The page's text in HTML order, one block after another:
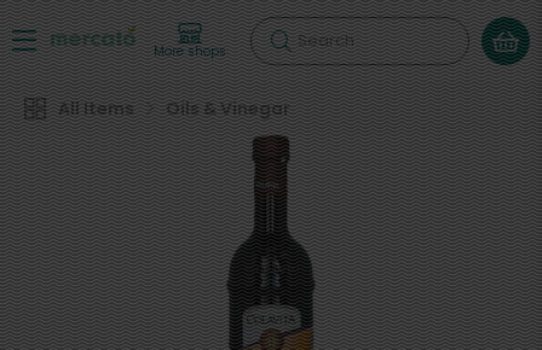
More shops Search
All Items Oils & Vinegar